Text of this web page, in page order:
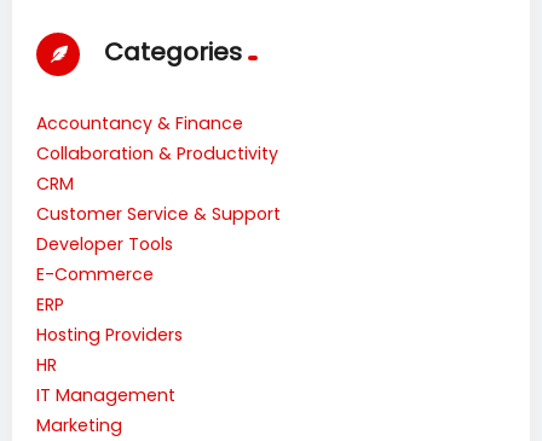
Categories
Accountancy & Finance
Collaboration & Productivity
CRM
Customer Service & Support
Developer Tools
E-Commerce
ERP
Hosting Providers
HR
IT Management
Marketing